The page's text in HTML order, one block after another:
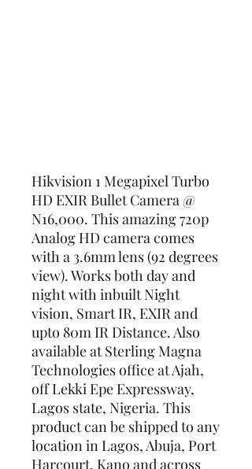
Hikvision 1 Megapixel Turbo
HD EXIR Bullet Camera @
N16,000. This amazing 720p
Analog HD camera comes
with a 3.6mm lens (92 degrees
view). Works both day and
night with inbuilt Night
vision, Smart IR, EXIR and
upto 80m IR Distance. Also
available at Sterling Magna
Technologies office at Ajah,
off Lekki Epe Expressway,
Lagos state, Nigeria. This
product can be shipped to any
location in Lagos, Abuja, Port
Harcourt, Kano and across